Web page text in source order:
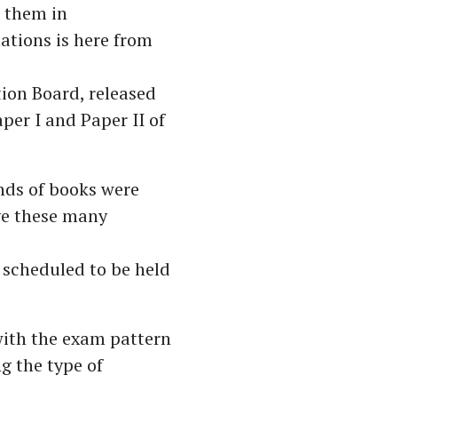
them in
is here from
Board, released
I and Paper II of
of books were
these many
to be held
the exam pattern
the type of